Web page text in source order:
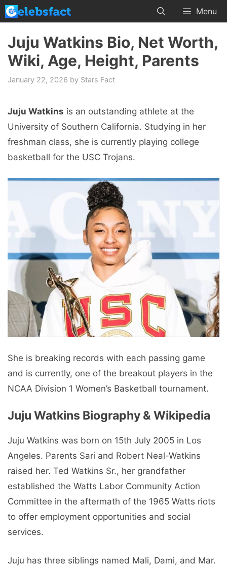
Skip
to
content
Menu
Juju Watkins Bio, Net Worth,
Wiki, Age, Height, Parents
January 22, 2026 by Stars Fact
Juju Watkins is an outstanding athlete at the
University of Southern California. Studying in her
freshman class, she is currently playing college
basketball for the USC Trojans.
She is breaking records with each passing game
and is currently, one of the breakout players in the
NCAA Division 1 Women’s Basketball tournament.
Juju Watkins Biography & Wikipedia
Juju Watkins was born on 15th July 2005 in Los
Angeles. Parents Sari and Robert Neal-Watkins
raised her. Ted Watkins Sr., her grandfather
established the Watts Labor Community Action
Committee in the aftermath of the 1965 Watts riots
to offer employment opportunities and social
services.
Juju has three siblings named Mali, Dami, and Mar.